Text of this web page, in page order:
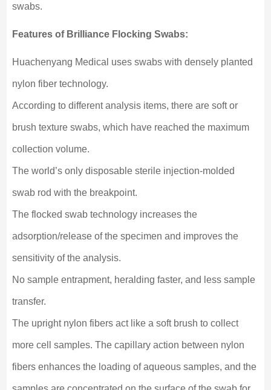
swabs.
Features of Brilliance Flocking Swabs:
Huachenyang Medical uses swabs with densely planted
nylon fiber technology.
According to different analysis items, there are soft or
brush texture swabs, which have reached the maximum
collection volume.
The world’s only disposable sterile injection-molded
swab rod with the breakpoint.
The flocked swab technology increases the
adsorption/release of the specimen and improves the
sensitivity of the analysis.
No sample entrapment, heralding faster, and less sample
transfer.
The upright nylon fibers act like a soft brush to collect
more cell samples. The capillary action between nylon
fibers enhances the loading of aqueous samples, and the